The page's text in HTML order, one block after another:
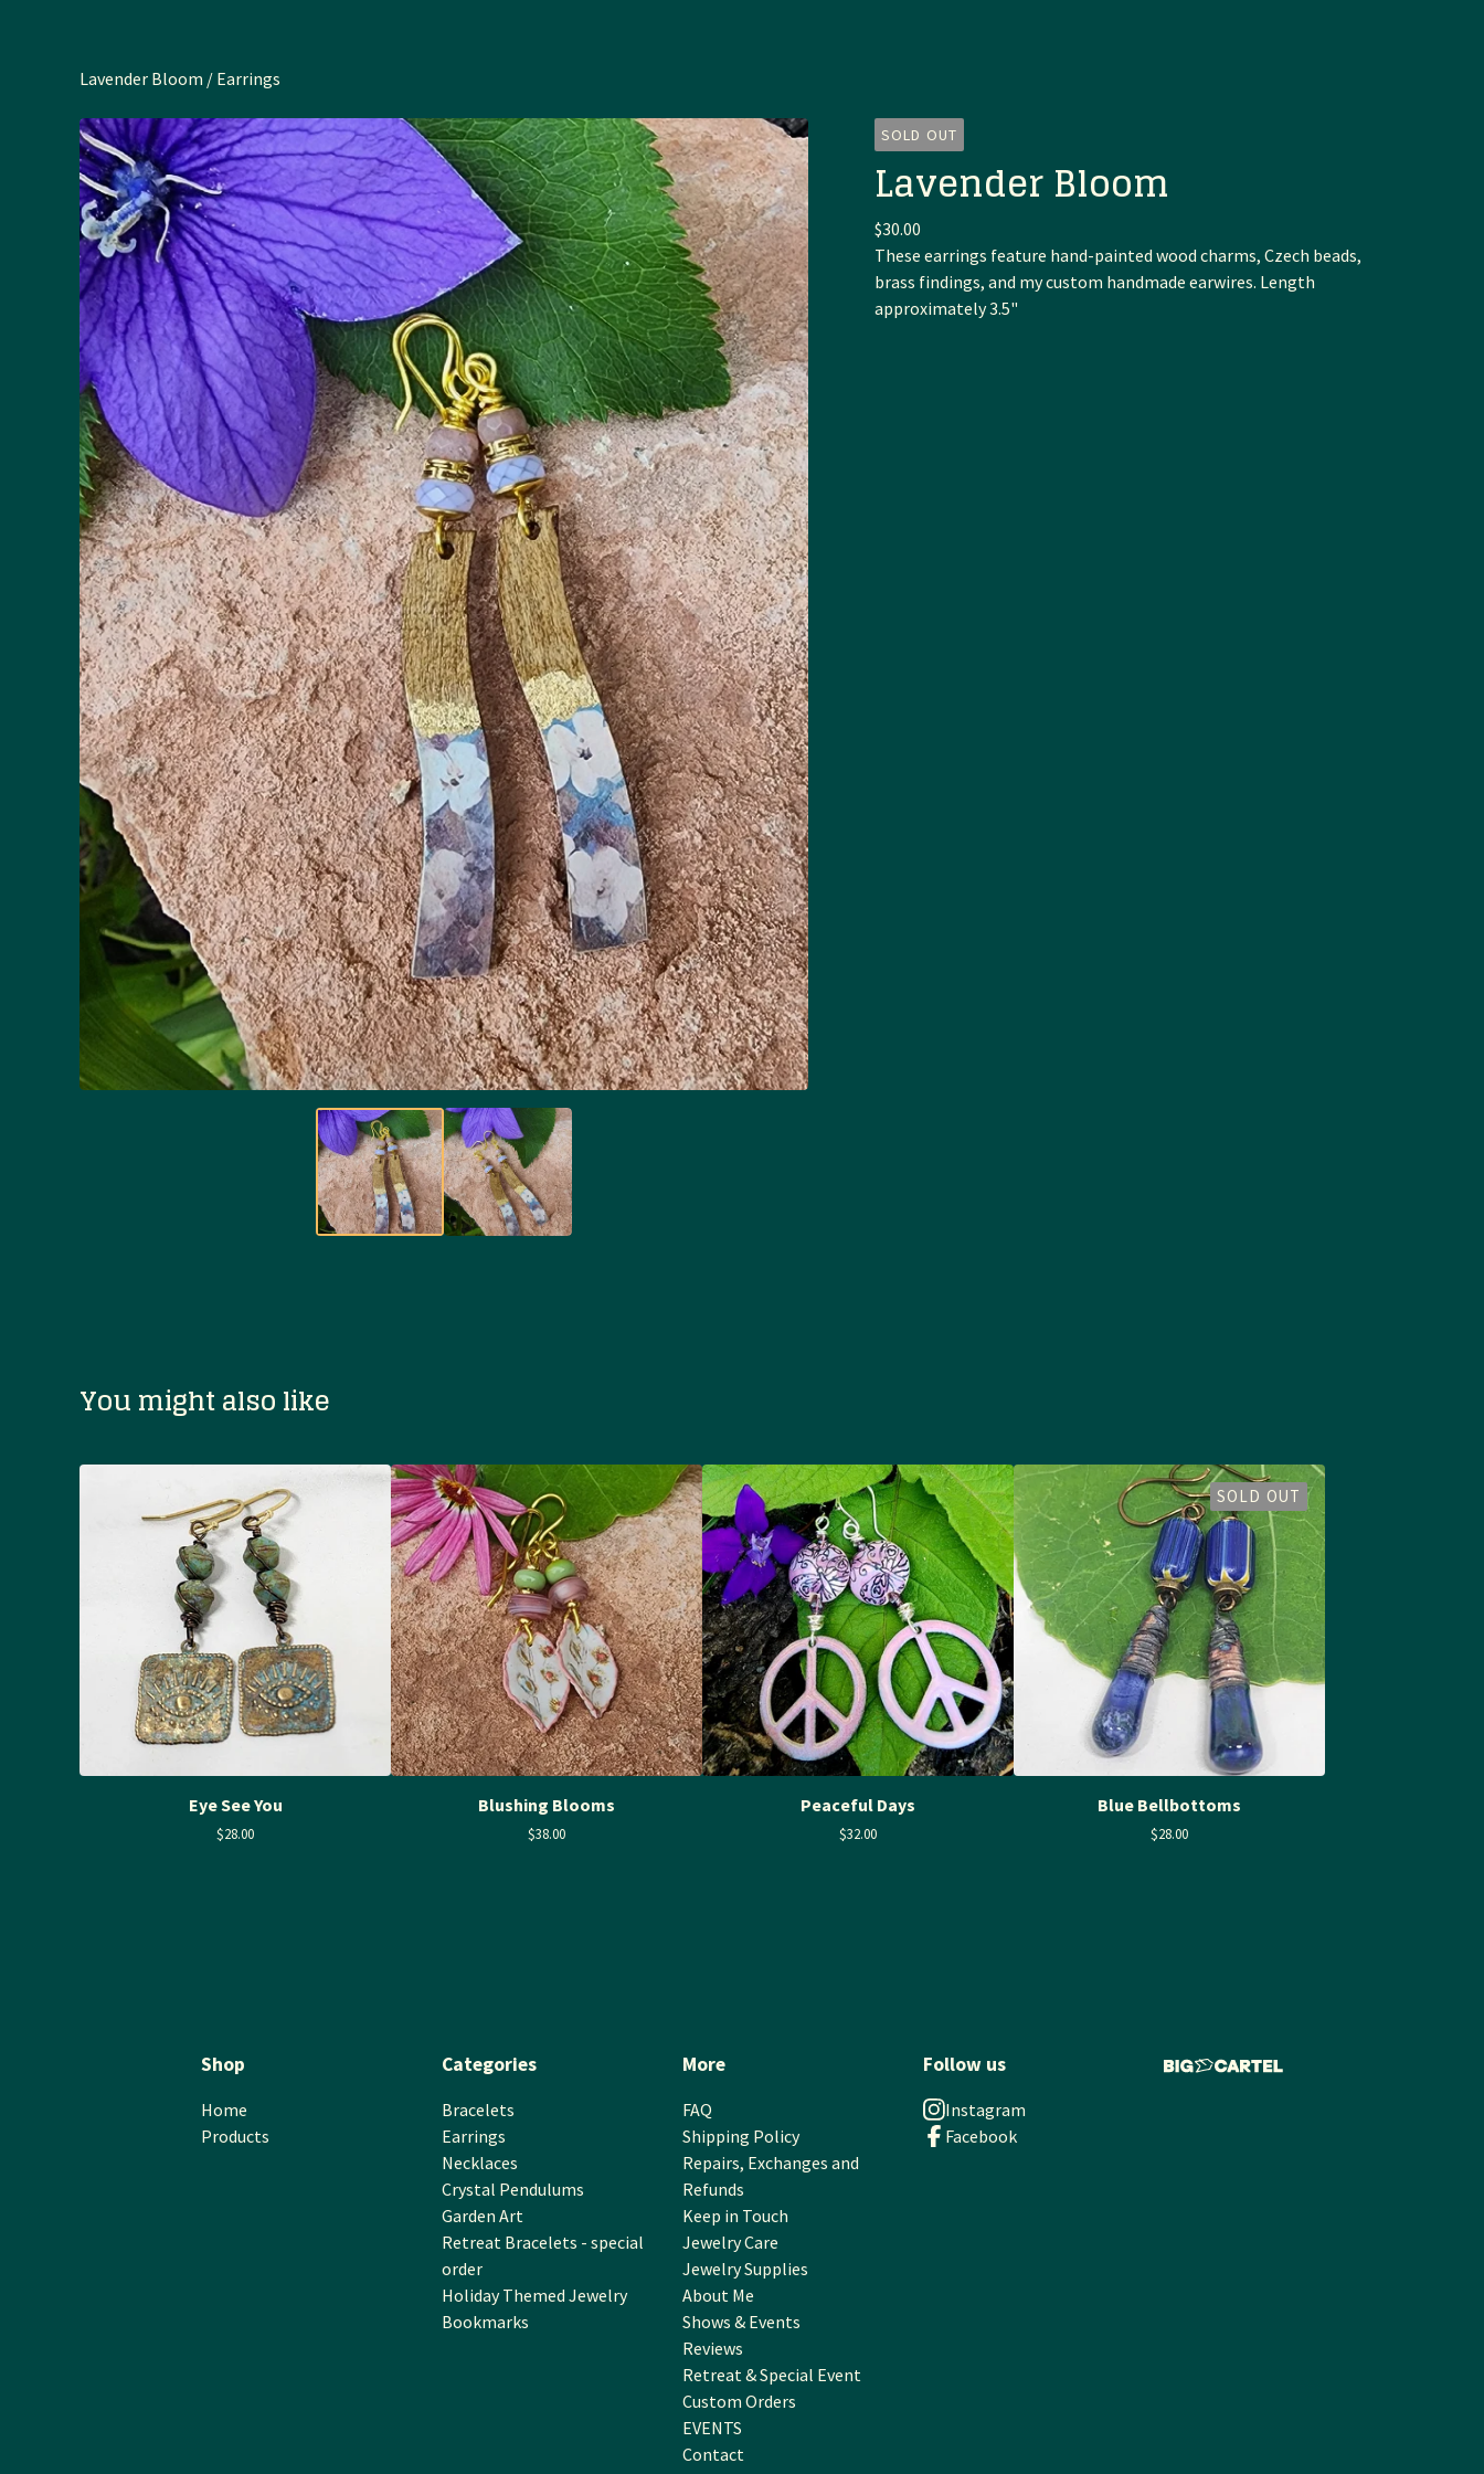
Lavender Bloom / Earrings
SOLD OUT
Lavender Bloom
$30.00
These earrings feature hand-painted wood charms, Czech beads,
brass findings, and my custom handmade earwires. Length
approximately 3.5"
You might also like
Eye See You
$28.00
Blushing Blooms
$38.00
Peaceful Days
$32.00
SOLD OUT
Blue Bellbottoms
$28.00
Shop
Home
Products
Categories
Bracelets
Earrings
Necklaces
Crystal Pendulums
Garden Art
Retreat Bracelets - special
order
Holiday Themed Jewelry
Bookmarks
More
FAQ
Shipping Policy
Repairs, Exchanges and
Refunds
Keep in Touch
Jewelry Care
Jewelry Supplies
About Me
Shows & Events
Reviews
Retreat & Special Event
Custom Orders
EVENTS
Contact
Follow us
Instagram
Facebook